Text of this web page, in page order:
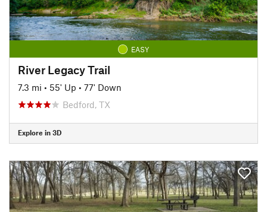
EASY
River Legacy Trail
7.3 mi • 55' Up • 77' Down
Bedford, TX
Explore in 3D